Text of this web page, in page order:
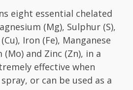
eight essential chelated
(Mg), Sulphur (S),
Iron (Fe), Manganese
and Zinc (Zn), in a
effective when
or can be used as a